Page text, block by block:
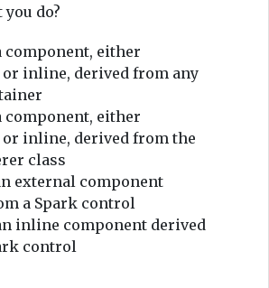
do?
component, either
inline, derived from any
component, either
inline, derived from the
class
external component
a Spark control
inline component derived
control